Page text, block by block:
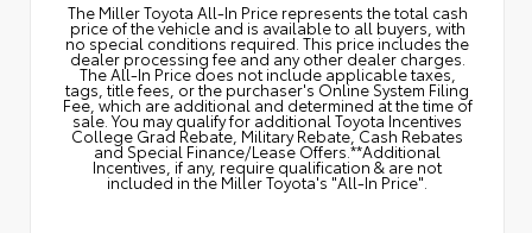
The Miller Toyota All‑In Price represents the total cash
price of the vehicle and is available to all buyers, with
no special conditions required. This price includes the
dealer processing fee and any other dealer charges.
The All‑In Price does not include applicable taxes,
tags, title fees, or the purchaser's Online System Filing
Fee, which are additional and determined at the time of
sale. You may qualify for additional Toyota Incentives
College Grad Rebate, Military Rebate, Cash Rebates
and Special Finance/Lease Offers.**Additional
Incentives, if any, require qualification & are not
included in the Miller Toyota's "All-In Price".